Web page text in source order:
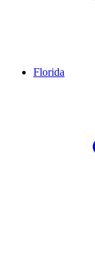
Florida